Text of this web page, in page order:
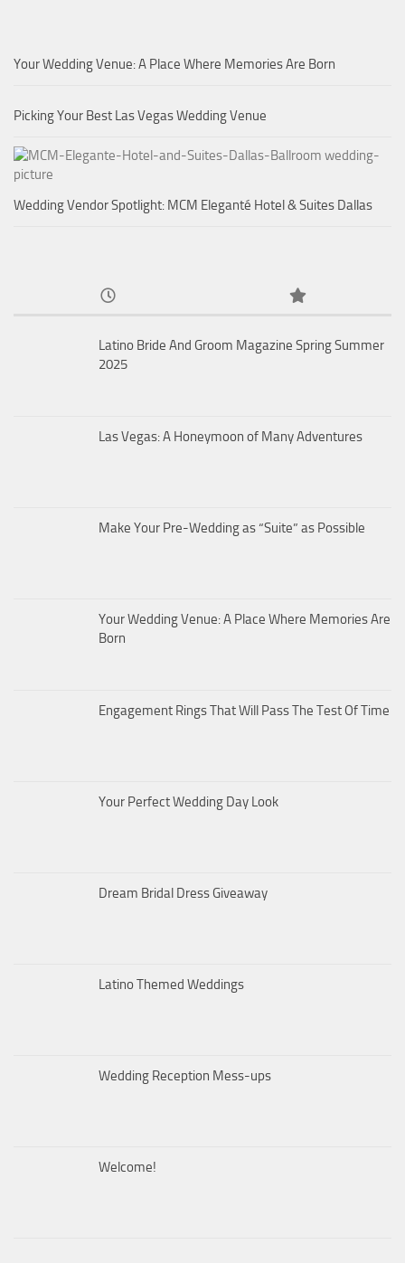
Your Wedding Venue: A Place Where Memories Are Born
Picking Your Best Las Vegas Wedding Venue
Wedding Vendor Spotlight: MCM Eleganté Hotel & Suites Dallas
Latino Bride And Groom Magazine Spring Summer
2025
Las Vegas: A Honeymoon of Many Adventures
Make Your Pre-Wedding as “Suite” as Possible
Your Wedding Venue: A Place Where Memories Are
Born
Engagement Rings That Will Pass The Test Of Time
Your Perfect Wedding Day Look
Dream Bridal Dress Giveaway
Latino Themed Weddings
Wedding Reception Mess-ups
Welcome!